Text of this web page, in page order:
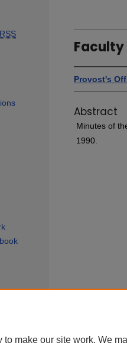
Faculty
Provost's
Abstract
Minutes of
1990.
RSS
Gettysburg College
make our site work. We